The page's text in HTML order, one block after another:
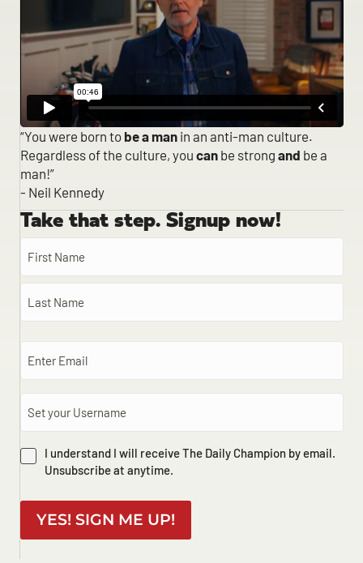
“You were born to be a man in an anti-man culture.
Regardless of the culture, you can be strong and be a
man!”
- Neil Kennedy
Take that step. Signup now!
I understand I will receive The Daily Champion by email.
Unsubscribe at anytime.
YES! SIGN ME UP!